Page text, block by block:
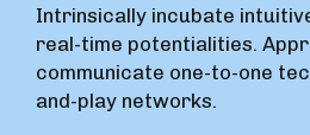
Intrinsically incubate
real-time potentialities.
communicate one-to-one
and-play networks.